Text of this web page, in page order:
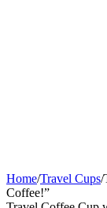
Home/Travel Cups/
Coffee!”